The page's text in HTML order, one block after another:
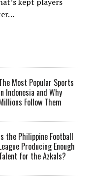
Most Popular Sports
Indonesia and Why
Follow Them
the Philippine Football
Producing Enough
for the Azkals?